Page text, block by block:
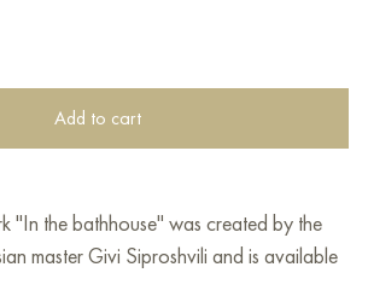
Add to cart
"In the bathhouse" was created by the
master Givi Siproshvili and is available